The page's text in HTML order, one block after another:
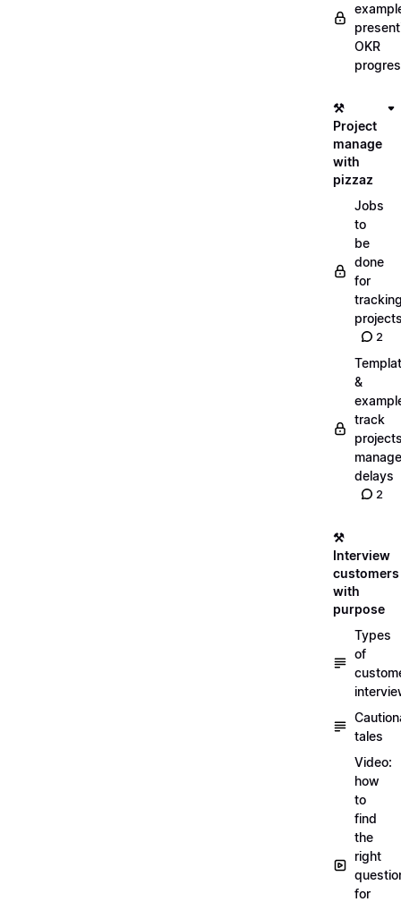
OKR
⚒️
Project
manage
with
pizzaz
Jobs
to
be
done
for
2
&
track
manage
delays
2
⚒️
Interview
customers
with
purpose
Types
of
tales
Video:
how
to
find
the
right
for